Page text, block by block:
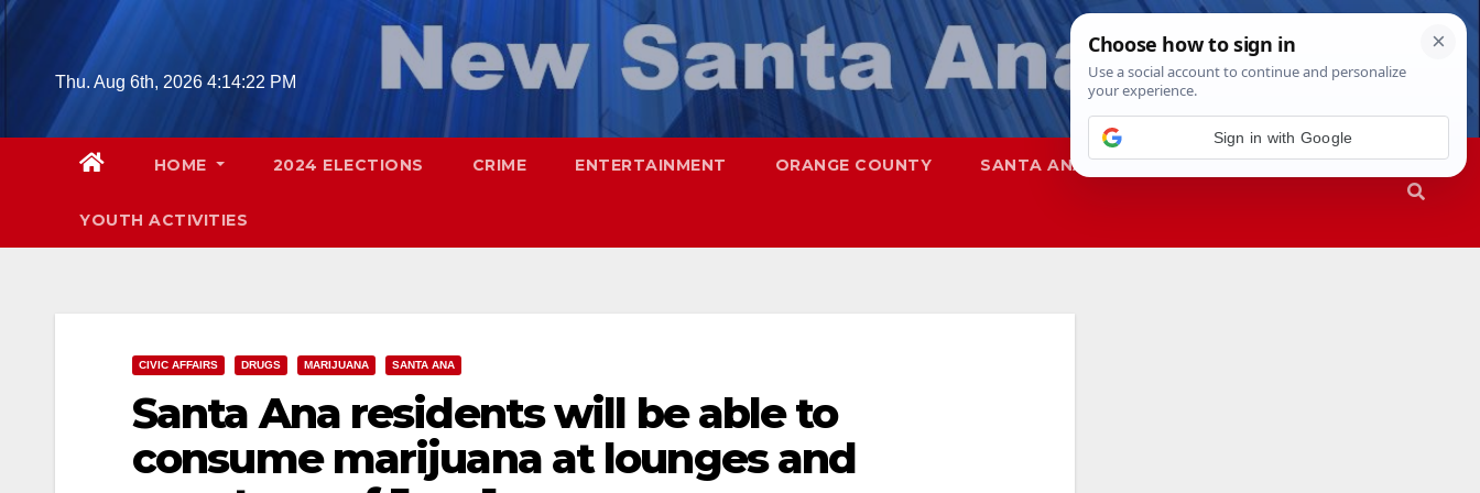
Skip
contentThu. Aug 6th, 2026 4:14:23 PM
HOME 2024 ELECTIONS CRIME ENTERTAINMENT ORANGE COUNTY SANTA ANA SAPD
YOUTH ACTIVITIES
CIVIC AFFAIRS DRUGS MARIJUANA SANTA ANA
Santa Ana residents will be able to
consume marijuana at lounges and
Sign in with Google